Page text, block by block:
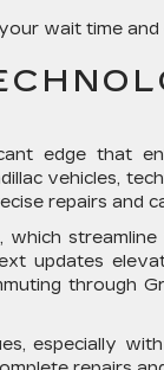
wait time
edge that
vehicles,
repairs and
updates
through
especially